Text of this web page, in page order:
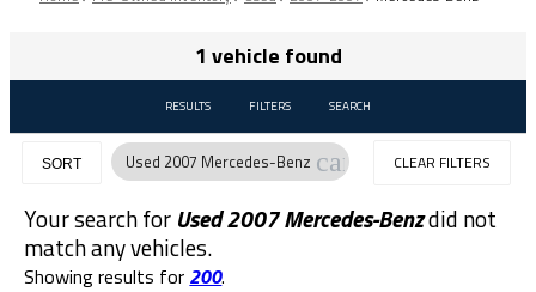
1 vehicle found
RESULTS FILTERS SEARCH
SORT Used 2007 Mercedes-Benz cancel CLEAR FILTERS
Your search for Used 2007 Mercedes-Benzdid not
match any vehicles.
Showing results for 200.